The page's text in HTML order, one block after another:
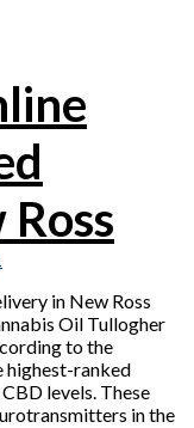
in New Ross
Oil Tullogher
to the
highest-ranked
levels. These
in the